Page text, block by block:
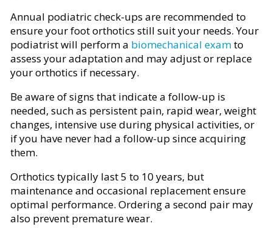
Annual podiatric check-ups are recommended to
ensure your foot orthotics still suit your needs. Your
podiatrist will perform a biomechanical examto
assess your adaptation and may adjust or replace
your orthotics if necessary.
Be aware of signs that indicate a follow-up is
needed, such as persistent pain, rapid wear, weight
changes, intensive use during physical activities, or
if you have never had a follow-up since acquiring
them.
Orthotics typically last 5 to 10 years, but
maintenance and occasional replacement ensure
optimal performance. Ordering a second pair may
also prevent premature wear.